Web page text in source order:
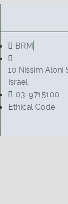
BRM
10 Nissim Aloni
Israel
03-9715100
Ethical Code